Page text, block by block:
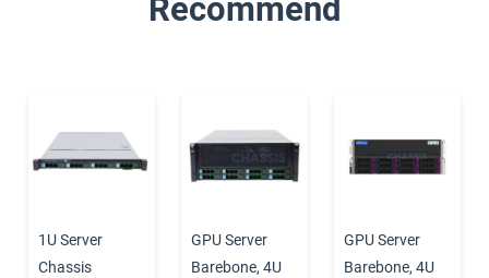
Recommend
1U Server
Chassis
GPU Server
Barebone,4U
GPU Server
Barebone,4U